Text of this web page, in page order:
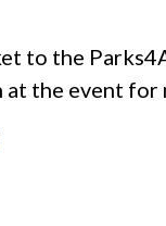
to the
at the event